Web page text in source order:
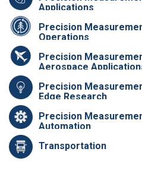
Applications
Precision
Operations
Precision
Aerospace
Precision
Edge Research
Precision
Automation
Transportation